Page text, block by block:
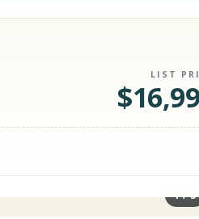
LIST
$
1/3